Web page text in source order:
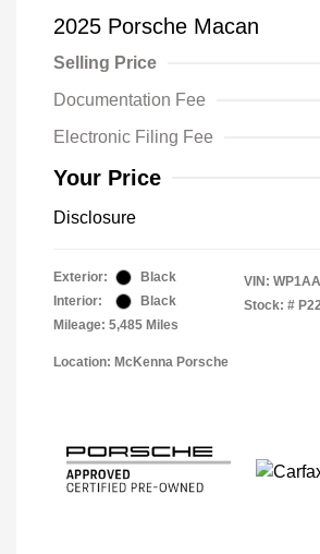
2025 Porsche Macan
Selling Price
Documentation Fee
Electronic Filing Fee
Your Price
Disclosure
Exterior:
Black
Interior:
Black
Mileage: 5,485 Miles
VIN:
Stock: #
Location: McKenna Porsche